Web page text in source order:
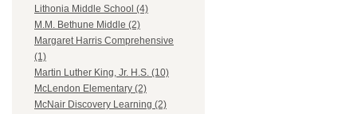
Lithonia Middle School (4)
M.M. Bethune Middle (2)
Margaret Harris Comprehensive
(1)
Martin Luther King, Jr. H.S. (10)
McLendon Elementary (2)
McNair Discovery Learning (2)